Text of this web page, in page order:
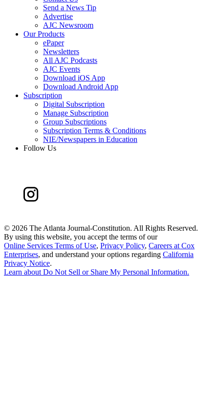
Send a News Tip
Advertise
AJC Newsroom
Our Products
ePaper
Newsletters
All AJC Podcasts
AJC Events
Download iOS App
Download Android App
Subscription
Digital Subscription
Manage Subscription
Group Subscriptions
Subscription Terms & Conditions
NIE/Newspapers in Education
Follow Us
© 2026 The Atlanta Journal-Constitution. All Rights Reserved.
By using this website, you accept the terms of our
Online Services Terms of Use, Privacy Policy, Careers at Cox
Enterprises, and understand your options regarding California
Privacy Notice.
Learn aboutDo Not Sell or Share My Personal Information.